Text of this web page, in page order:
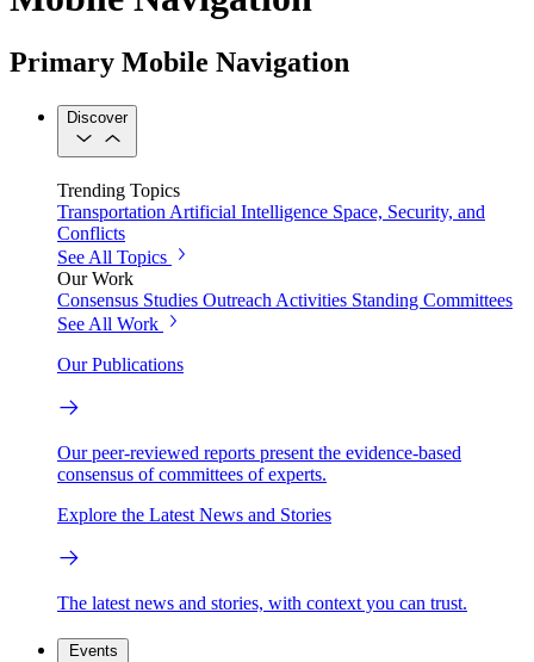
Primary Mobile Navigation
Discover
Trending Topics
Transportation Artificial Intelligence Space, Security, and
Conflicts
See All Topics
Our Work
Consensus Studies Outreach Activities Standing Committees
See All Work
Our Publications
Our peer-reviewed reports present the evidence-based
consensus of committees of experts.
Explore the Latest News and Stories
The latest news and stories, with context you can trust.
Events